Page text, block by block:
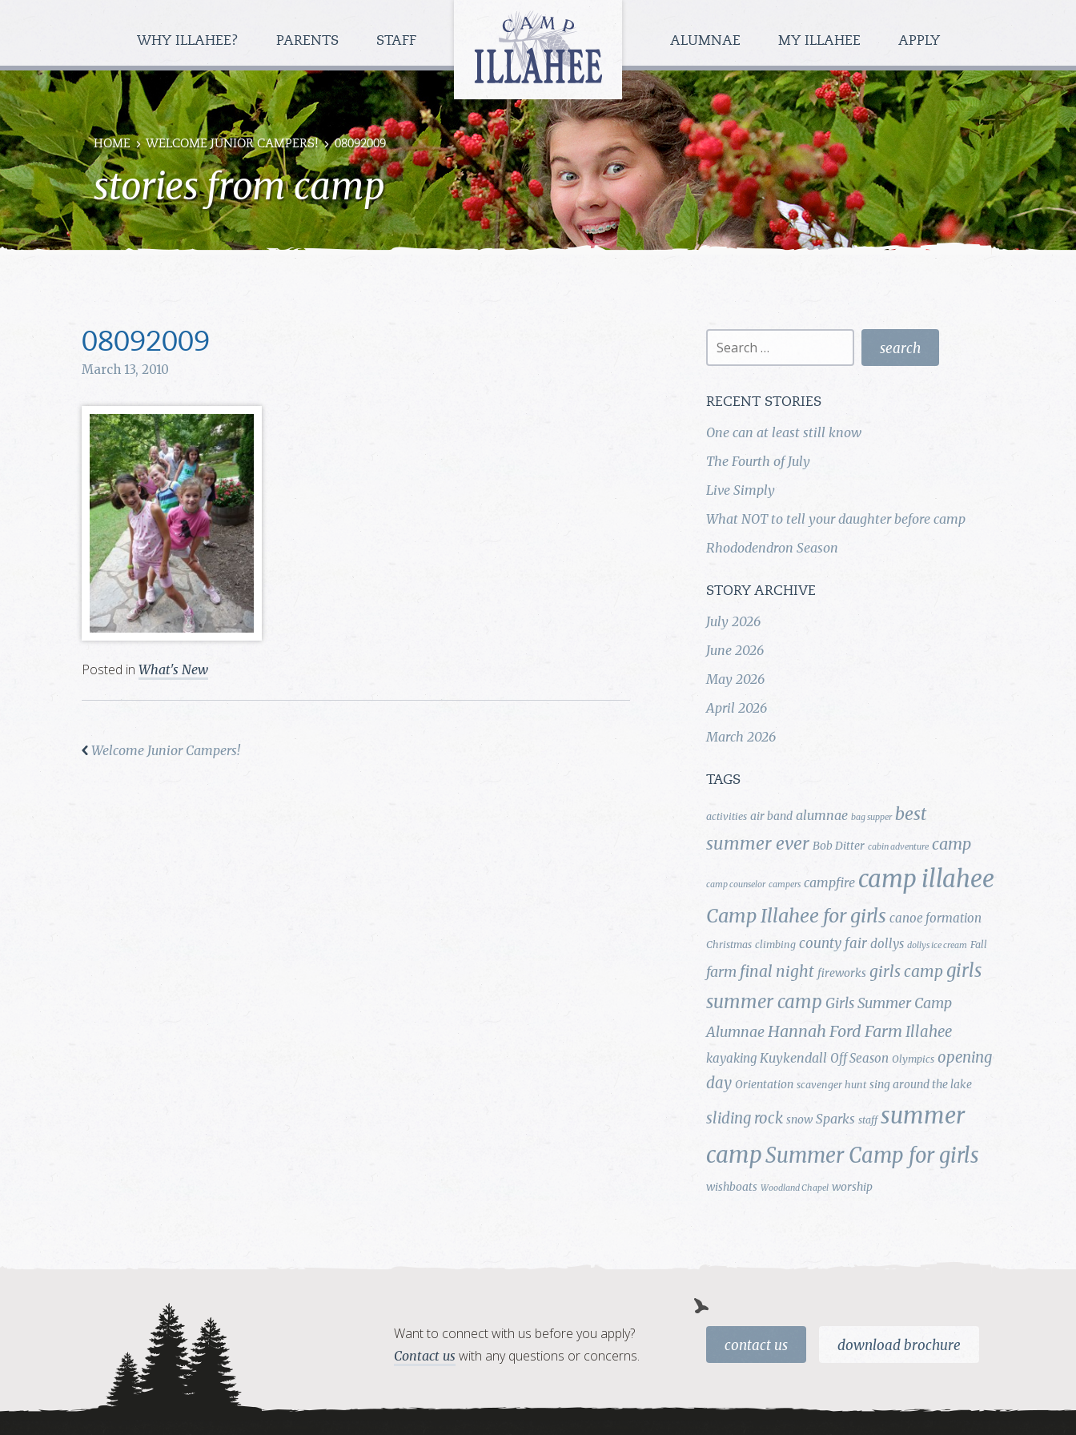
Camp
Illahee
Girls
Summer
Camp
WHY ILLAHEE? PARENTS STAFF ALUMNAE MY ILLAHEE APPLY
HOME WELCOME JUNIOR CAMPERS! 08092009
stories from camp
08092009
March 13, 2010
Posted in What's New
Welcome Junior Campers!
Search
RECENT STORIES
One can at least still know
The Fourth of July
Live Simply
What NOT to tell your daughter before camp
Rhododendron Season
STORY ARCHIVE
July 2026
June 2026
May 2026
April 2026
March 2026
TAGS
activities air band alumnae bag supper best
summer ever Bob Ditter cabin adventure camp
camp counselor campers campfire camp illahee
Camp Illahee for girls canoe formation
Christmas climbing county fair dollys dollys ice cream Fall
farm final night fireworks girls camp girls
summer camp Girls Summer Camp
AlumnaeHannah Ford Farm Illahee
kayaking Kuykendall Off Season Olympics opening
day Orientation scavenger hunt sing around the lake
sliding rock snow Sparks staff summer
campSummer Camp for girls
wishboats Woodland Chapel worship
Want to connect with us before you apply?
Contact us with any questions or concerns.
contact us download brochure